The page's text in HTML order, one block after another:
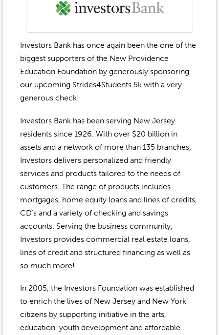
2020-2021
Anne McLane
Investors Bank has once again been the one of the
biggest supporters of the New Providence
Education Foundation by generously sponsoring
our upcoming Strides4Students 5k with a very
generous check!
Investors Bank has been serving New Jersey
residents since 1926. With over $20 billion in
assets and a network of more than 135 branches,
Investors delivers personalized and friendly
services and products tailored to the needs of
customers. The range of products includes
mortgages, home equity loans and lines of credits,
CD’s and a variety of checking and savings
accounts. Serving the business community,
Investors provides commercial real estate loans,
lines of credit and structured financing as well as
so much more!
In 2005, the Investors Foundation was established
to enrich the lives of New Jersey and New York
citizens by supporting initiative in the arts,
education, youth development and affordable